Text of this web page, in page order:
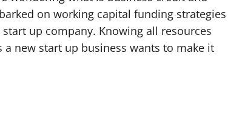
on working capital funding strategies
up company. Knowing all resources
new start up business wants to make it